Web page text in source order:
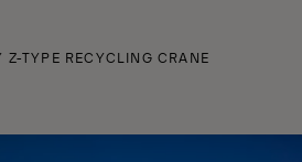
TYPE RECYCLING CRANE